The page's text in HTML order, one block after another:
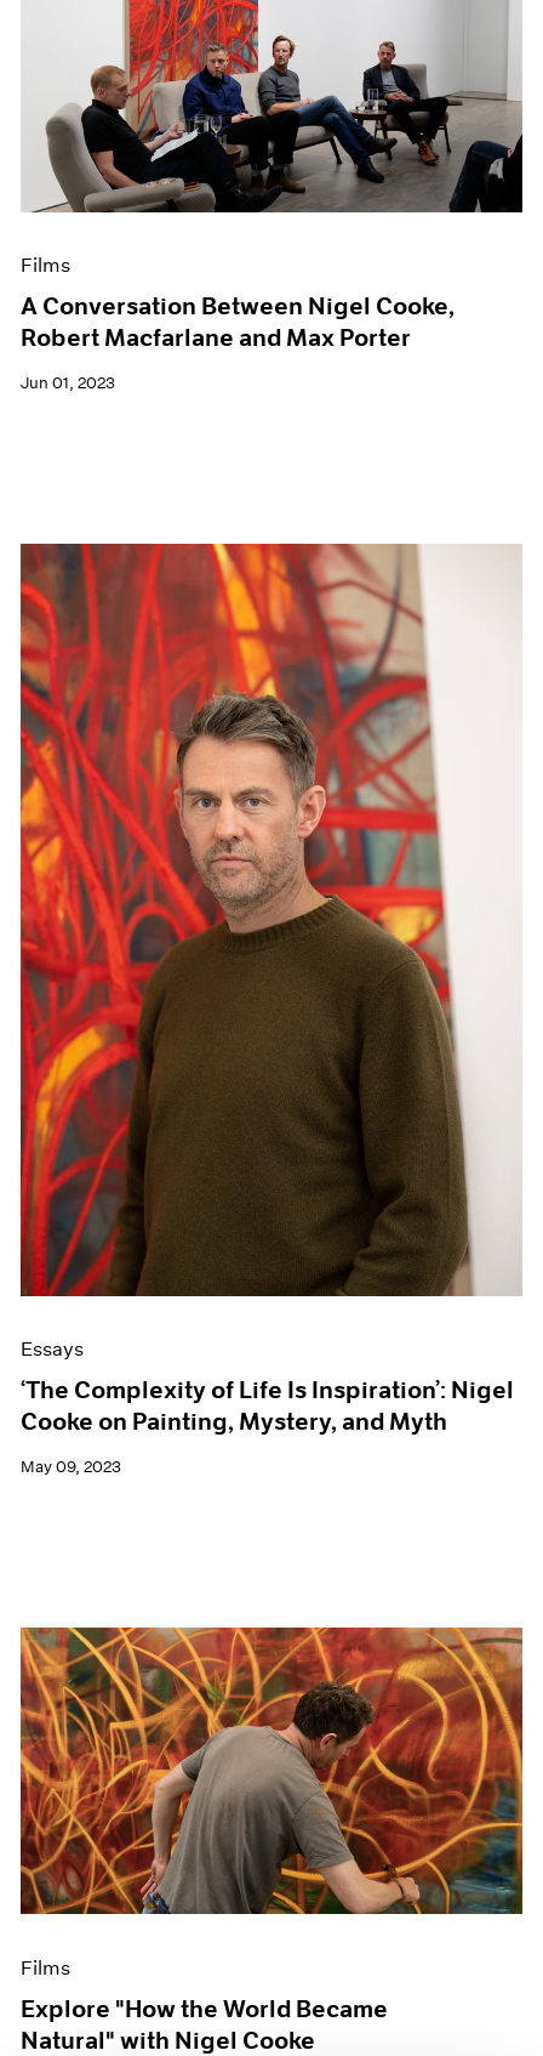
Films
A Conversation Between Nigel Cooke,
Robert Macfarlane and Max Porter
Jun 01, 2023
Essays
‘The Complexity of Life Is Inspiration’: Nigel
Cooke on Painting, Mystery, and Myth
May 09, 2023
Films
Explore "How the World Became
Natural" with Nigel Cooke